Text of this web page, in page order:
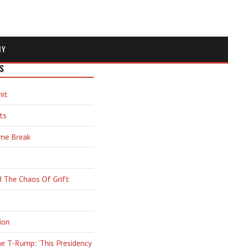
Break
The Chaos Of Grift
T-Rump: ‘This Presidency